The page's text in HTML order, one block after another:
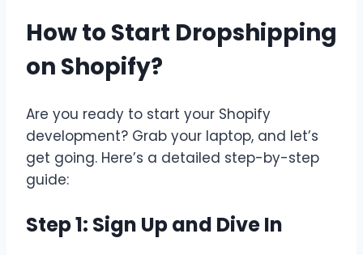
How to Start Dropshipping
on Shopify?
Are you ready to start your Shopify
development? Grab your laptop, and let’s
get going. Here’s a detailed step-by-step
guide:
Step 1: Sign Up and Dive In